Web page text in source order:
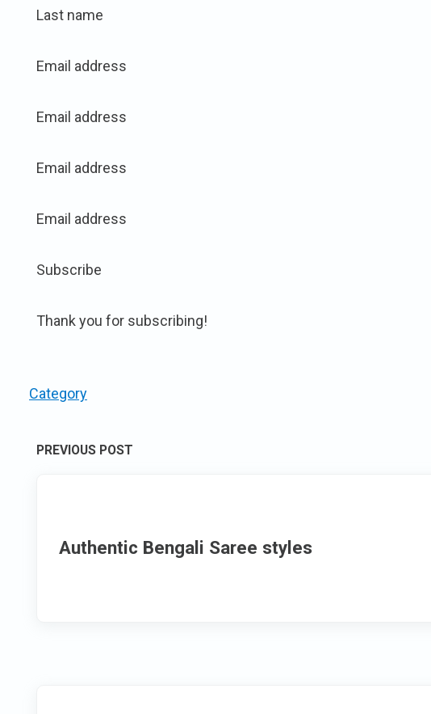
Last name
Email address
Email address
Email address
Email address
Subscribe
Thank you for subscribing!
Category
Post
PREVIOUS POST
Authentic Bengali Saree styles